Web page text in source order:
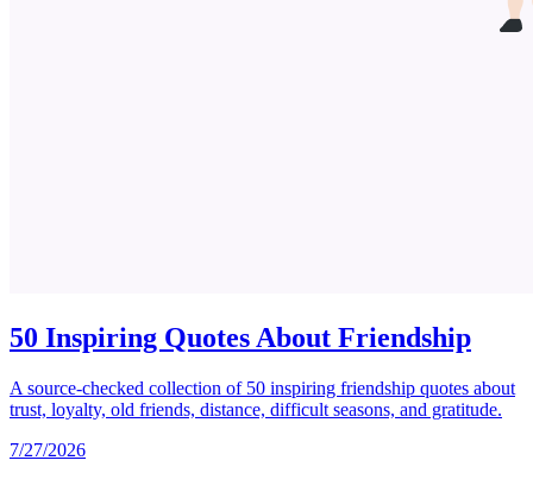
50 Inspiring Quotes About Friendship
A source-checked collection of 50 inspiring friendship quotes about
trust, loyalty, old friends, distance, difficult seasons, and gratitude.
7/27/2026